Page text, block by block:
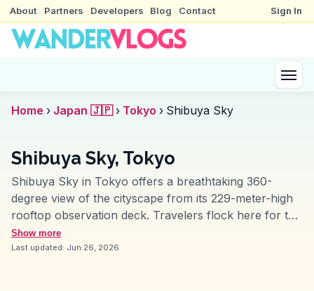
About Partners Developers Blog Contact Sign In
Home › Japan 🇯🇵 › Tokyo › Shibuya Sky
Shibuya Sky, Tokyo
Shibuya Sky in Tokyo offers a breathtaking 360-
degree view of the cityscape from its 229-meter-high
rooftop observation deck. Travelers flock here for the
panoramic vistas that include iconic landmarks like
Tokyo Tower and Mount Fuji on clear days. Vloggers
Show more
Last updated: Jun 26, 2026